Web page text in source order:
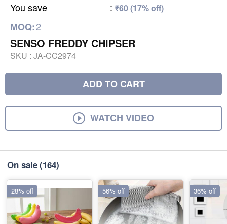
You save : ₹60 (17% off)
MOQ:2
SENSO FREDDY CHIPSER
SKU : JA-CC2974
ADD TO CART
WATCH VIDEO
On sale(164)
28% off 56% off 36% off